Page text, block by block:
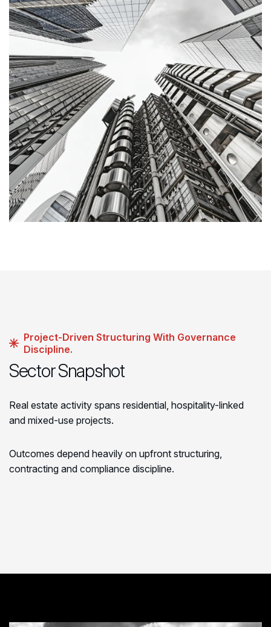
Project-Driven Structuring With Governance
Discipline.
Sector Snapshot
Real estate activity spans residential, hospitality-linked
and mixed-use projects.
Outcomes depend heavily on upfront structuring,
contracting and compliance discipline.